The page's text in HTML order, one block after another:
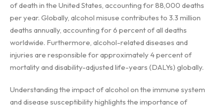
of death in the United States, accounting for 88,000 deaths
per year. Globally, alcohol misuse contributes to 3.3 million
deaths annually, accounting for 6 percent of all deaths
worldwide. Furthermore, alcohol-related diseases and
injuries are responsible for approximately 4 percent of
mortality and disability-adjusted life-years (DALYs) globally.
Understanding the impact of alcohol on the immune system
and disease susceptibility highlights the importance of